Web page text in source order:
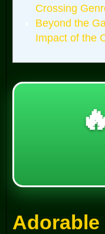
Crossing
Beyond the
Impact of the